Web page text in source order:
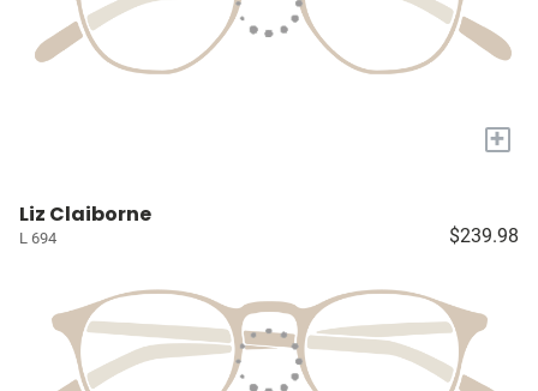
+
Liz Claiborne
L 694 $239.98